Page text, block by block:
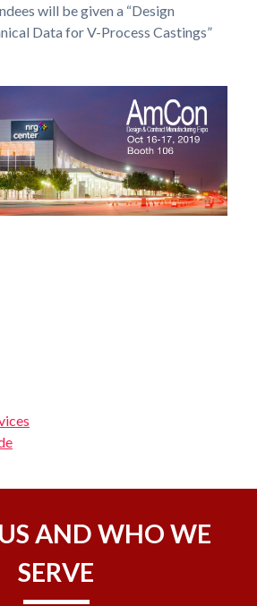
will be given a “Design
Data for V-Process Castings”
AND WHO WE
SERVE